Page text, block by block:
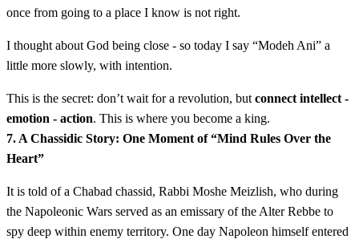
once from going to a place I know is not right.
I thought about God being close - so today I say “Modeh Ani” a
little more slowly, with intention.
This is the secret: don’t wait for a revolution, but connect intellect -
emotion - action. This is where you become a king.
7. A Chassidic Story: One Moment of “Mind Rules Over the
Heart”
It is told of a Chabad chassid, Rabbi Moshe Meizlish, who during
the Napoleonic Wars served as an emissary of the Alter Rebbe to
spy deep within enemy territory. One day Napoleon himself entered